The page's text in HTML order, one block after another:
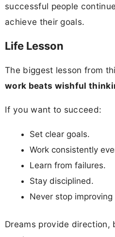
successful people
achieve their goals.
Life Lesson
The biggest lesson from
work beats wishful
If you want to succeed:
Set clear goals.
Work consistently
Learn from failures.
Stay disciplined.
Never stop improving
Dreams provide direction,